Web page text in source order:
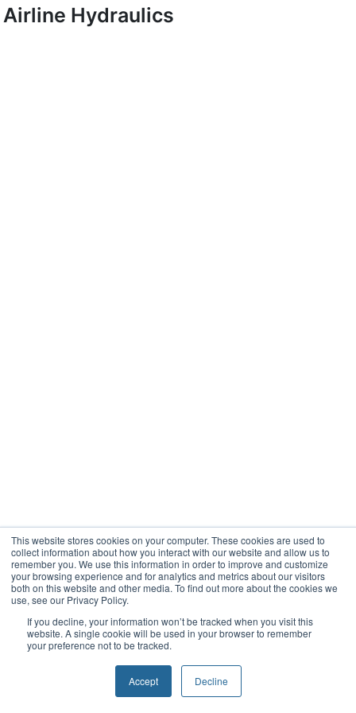
This website stores cookies on your computer. These cookies are used to
collect information about how you interact with our website and allow us to
remember you. We use this information in order to improve and customize
your browsing experience and for analytics and metrics about our visitors
both on this website and other media. To find out more about the cookies we
use, see our Privacy Policy.
If you decline, your information won’t be tracked when you visit this
website. A single cookie will be used in your browser to remember
your preference not to be tracked.
Accept Decline
Airline Hydraulics